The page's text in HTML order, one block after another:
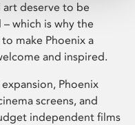
deserve to be
which is why the
make Phoenix a
and inspired.
Phoenix
screens, and
independent films